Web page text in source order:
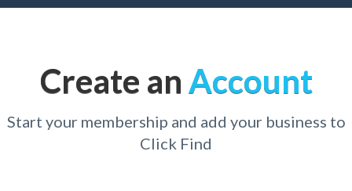
Create an Account
Start your membership and add your business to
Click Find